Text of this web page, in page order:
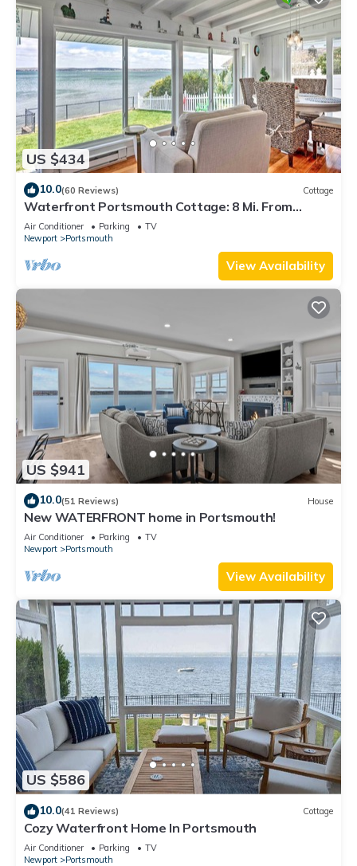
US $434
10.0(60 Reviews) Cottage
Waterfront Portsmouth Cottage: 8 Mi. From
Newport!
Air Conditioner Parking
TV
Newport
Portsmouth
View Availability
US $941
10.0(51 Reviews) House
New WATERFRONT home in Portsmouth!
Air Conditioner Parking
TV
Newport
Portsmouth
View Availability
US $586
10.0(41 Reviews) Cottage
Cozy Waterfront Home In Portsmouth
Air Conditioner Parking
TV
Newport
Portsmouth